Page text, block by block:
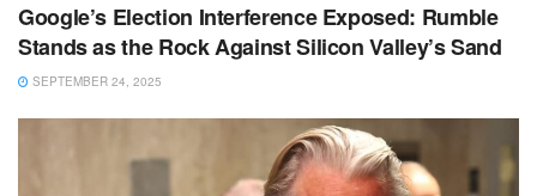
Google’s Election Interference Exposed: Rumble
Stands as the Rock Against Silicon Valley’s Sand
SEPTEMBER 24, 2025